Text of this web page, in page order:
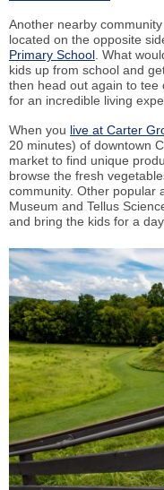
Another nearby
located on the opposite
Primary School . What
kids up from school and
then head out again to tee
for an incredible living
When you live at Carter
20 minutes) of downtown
market to find unique
browse the fresh
community. Other popular
Museum and Tellus
and bring the kids for a day